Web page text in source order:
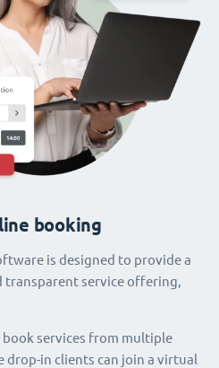
booking
is designed to provide a
transparent service offering,
services from multiple
drop-in clients can join a virtual